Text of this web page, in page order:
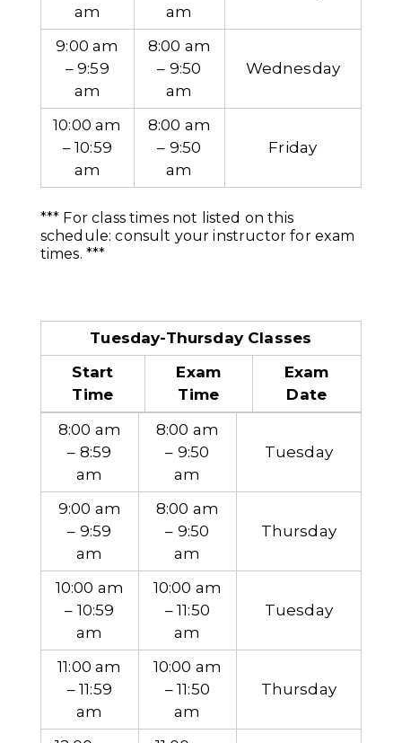
am
am
9:00 am
– 9:59
am
8:00 am
– 9:50
am
Wednesday
10:00 am
– 10:59
am
8:00 am
– 9:50
am
Friday
*** For class times not listed on this
schedule: consult your instructor for exam
times. ***
Tuesday-Thursday Classes
Start
Time
Exam
Time
Exam
Date
8:00 am
– 8:59
am
8:00 am
– 9:50
am
Tuesday
9:00 am
– 9:59
am
8:00 am
– 9:50
am
Thursday
10:00 am
– 10:59
am
10:00 am
– 11:50
am
Tuesday
11:00 am
– 11:59
am
10:00 am
– 11:50
am
Thursday